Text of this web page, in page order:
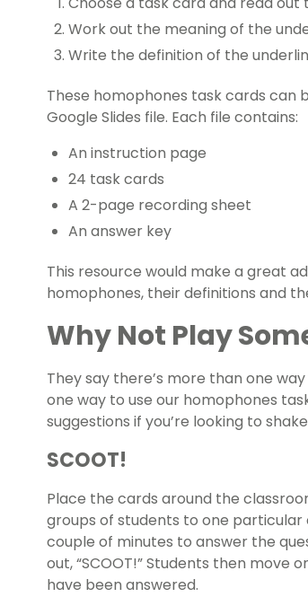
Work out the meaning of the
Write the definition of the
These homophones task cards can
Google Slides file. Each file contains:
An instruction page
24 task cards
A 2-page recording sheet
An answer key
This resource would make a great
homophones, their definitions and
Why Not Play
They say there’s more than one
one way to use our homophones
suggestions if you’re looking to
SCOOT!
Place the cards around the
groups of students to one
couple of minutes to answer the
out, “SCOOT!” Students then move
have been answered.